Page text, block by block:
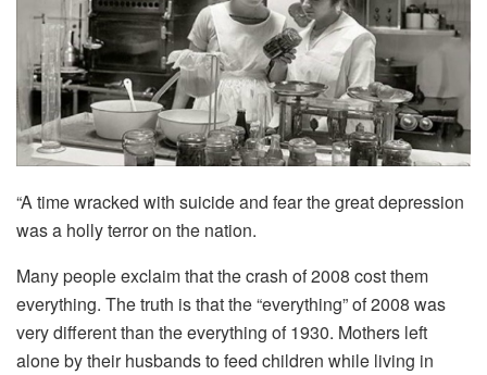
“A time wracked with suicide and fear the great depression
was a holly terror on the nation.
Many people exclaim that the crash of 2008 cost them
everything. The truth is that the “everything” of 2008 was
very different than the everything of 1930. Mothers left
alone by their husbands to feed children while living in